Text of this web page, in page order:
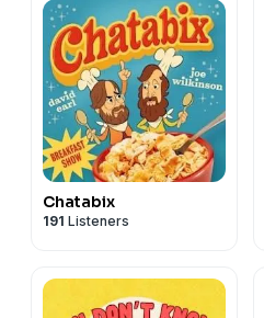
Chatabix
191 Listeners